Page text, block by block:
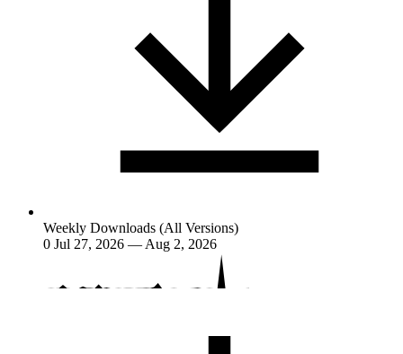
Weekly Downloads (All Versions)
0 Jul 27, 2026 — Aug 2, 2026